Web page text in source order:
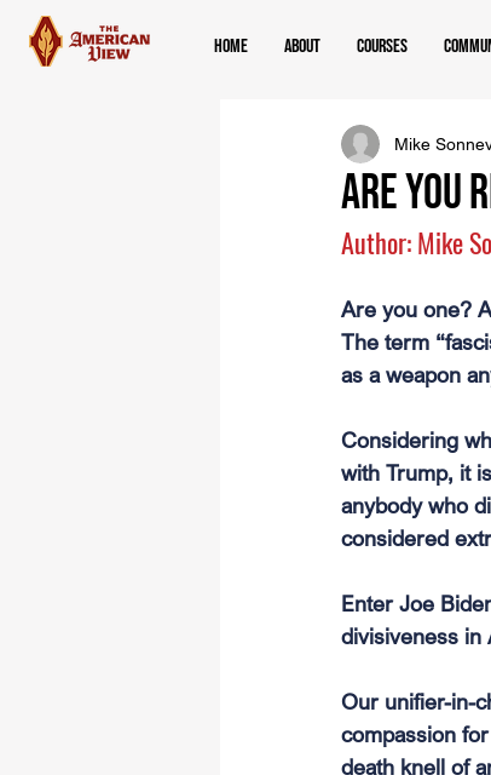
Home About Courses
Are you
Mike
Author: Mike
Are you one?
The term
as a weapon
Considering
with Trump, it
anybody who
considered
Enter Joe
divisiveness in
Our unifier-in-
compassion
death knell of